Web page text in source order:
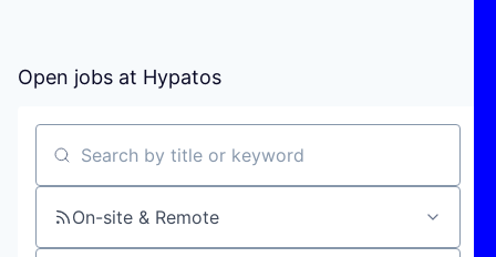
Open jobs at Hypatos
Search by title or keyword
On-site & Remote